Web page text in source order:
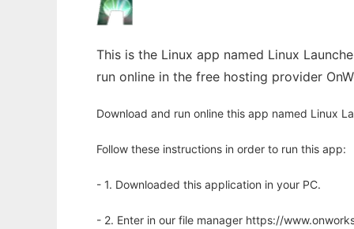
This is the Linux app named Linux
run online in the free hosting provider
Download and run online this app named Linux
Follow these instructions in order to run this app:
- 1. Downloaded this application in your PC.
- 2. Enter in our file manager https://